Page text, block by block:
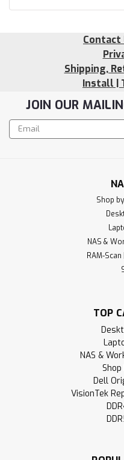
Contact
Shipping,
Install |
JOIN OUR
Email
Address
Shop
NAS &
RAM-
TOP
NAS &
Dell
VisionTek